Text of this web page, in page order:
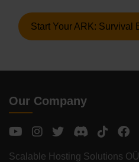
Start Your ARK: Survival
Our Company
Scalable Hosting Solutions OÜ